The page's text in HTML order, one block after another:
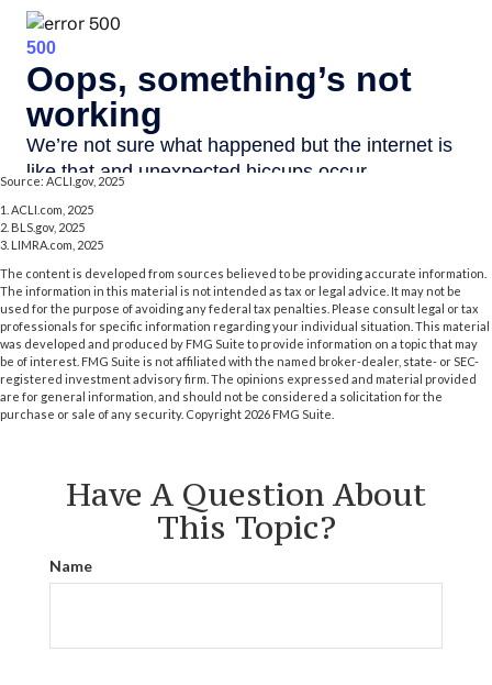
Source: ACLI.gov, 2025
1. ACLI.com, 2025
2. BLS.gov, 2025
3. LIMRA.com, 2025
The content is developed from sources believed to be providing accurate information.
The information in this material is not intended as tax or legal advice. It may not be
used for the purpose of avoiding any federal tax penalties. Please consult legal or tax
professionals for specific information regarding your individual situation. This material
was developed and produced by FMG Suite to provide information on a topic that may
be of interest. FMG Suite is not affiliated with the named broker-dealer, state- or SEC-
registered investment advisory firm. The opinions expressed and material provided
are for general information, and should not be considered a solicitation for the
purchase or sale of any security. Copyright 2026 FMG Suite.
Have A Question About
This Topic?
Name